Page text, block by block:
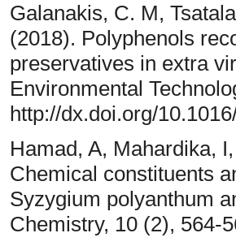
Galanakis, C. M,
(2018). Polyphenols
preservatives in extra
Environmental
http://dx.doi.org/
Hamad, A, Mahardika,
Chemical constituents
Syzygium polyanthum
Chemistry, 10 (2), 564-